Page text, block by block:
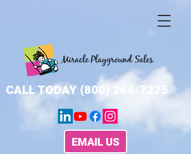
EMAIL US
CALL TODAY (800) 264-7225